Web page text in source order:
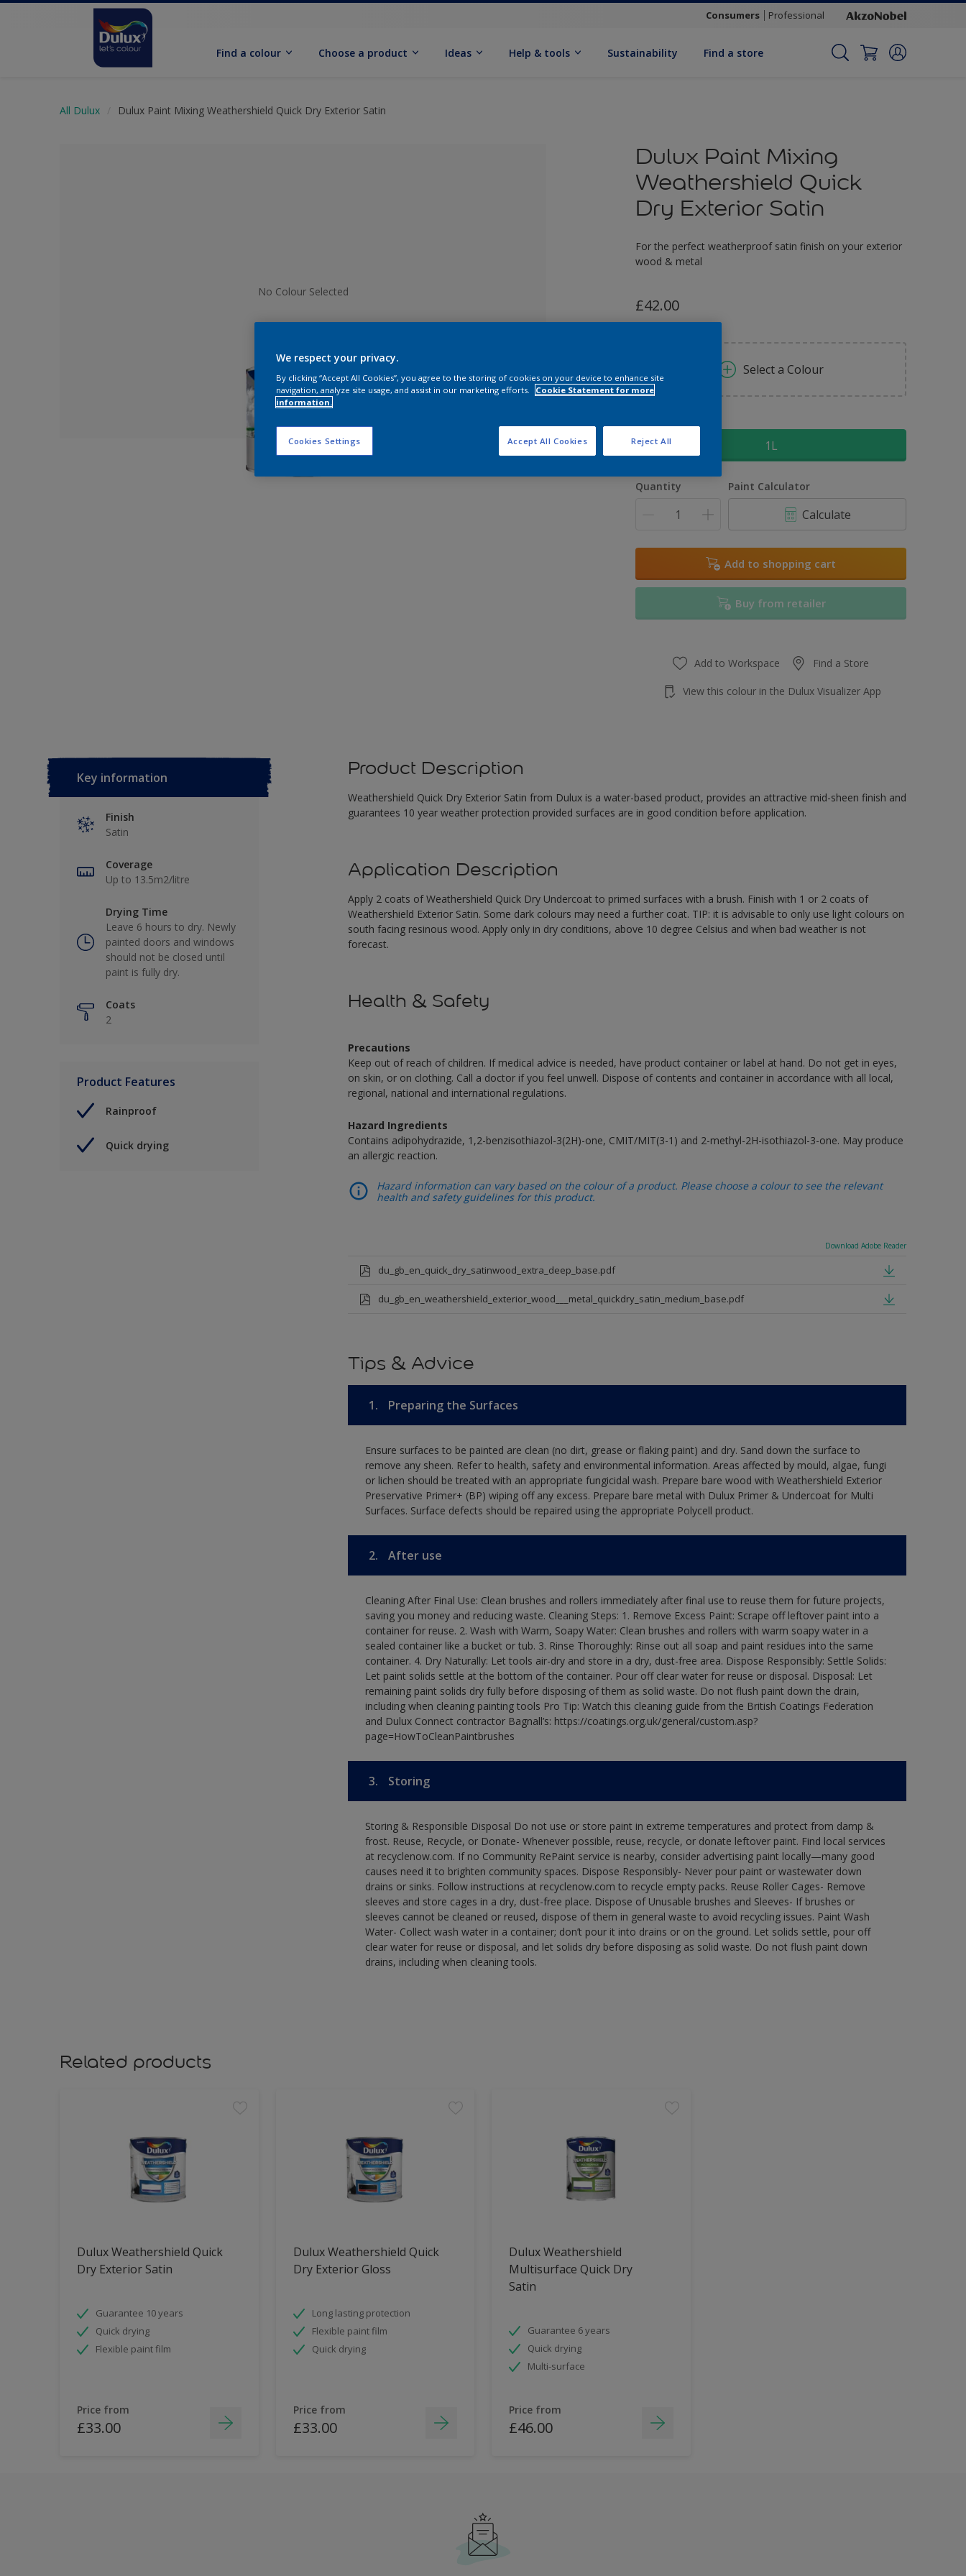
Consumers Professional
Find a colour Choose a product Ideas Help & tools Sustainability Find a store
All Dulux Dulux Paint Mixing Weathershield Quick Dry Exterior Satin
No Colour Selected
Dulux Paint Mixing
Weathershield Quick
Dry Exterior Satin
For the perfect weatherproof satin finish on your exterior
wood & metal
£42.00
Select a Colour
1L
Quantity Paint Calculator
Calculate
Add to shopping cart
Buy from retailer
Add to Workspace Find a Store
View this colour in the Dulux Visualizer App
Key information
Finish
Satin
Coverage
Up to 13.5m2/litre
Drying Time
Leave 6 hours to dry. Newly
painted doors and windows
should not be closed until
paint is fully dry.
Coats
2
Product Features
Rainproof
Quick drying
Product Description
Weathershield Quick Dry Exterior Satin from Dulux is a water-based product, provides an attractive mid-sheen finish and
guarantees 10 year weather protection provided surfaces are in good condition before application.
Application Description
Apply 2 coats of Weathershield Quick Dry Undercoat to primed surfaces with a brush. Finish with 1 or 2 coats of
Weathershield Exterior Satin. Some dark colours may need a further coat. TIP: it is advisable to only use light colours on
south facing resinous wood. Apply only in dry conditions, above 10 degree Celsius and when bad weather is not
forecast.
Health & Safety
Precautions
Keep out of reach of children. If medical advice is needed, have product container or label at hand. Do not get in eyes,
on skin, or on clothing. Call a doctor if you feel unwell. Dispose of contents and container in accordance with all local,
regional, national and international regulations.
Hazard Ingredients
Contains adipohydrazide, 1,2-benzisothiazol-3(2H)-one, CMIT/MIT(3-1) and 2-methyl-2H-isothiazol-3-one. May produce
an allergic reaction.
Hazard information can vary based on the colour of a product. Please choose a colour to see the relevant
health and safety guidelines for this product.
Download Adobe Reader
du_gb_en_quick_dry_satinwood_extra_deep_base.pdf
du_gb_en_weathershield_exterior_wood___metal_quickdry_satin_medium_base.pdf
Tips & Advice
1. Preparing the Surfaces
Ensure surfaces to be painted are clean (no dirt, grease or flaking paint) and dry. Sand down the surface to
remove any sheen. Refer to health, safety and environmental information. Areas affected by mould, algae, fungi
or lichen should be treated with an appropriate fungicidal wash. Prepare bare wood with Weathershield Exterior
Preservative Primer+ (BP) wiping off any excess. Prepare bare metal with Dulux Primer & Undercoat for Multi
Surfaces. Surface defects should be repaired using the appropriate Polycell product.
2. After use
Cleaning After Final Use: Clean brushes and rollers immediately after final use to reuse them for future projects,
saving you money and reducing waste. Cleaning Steps: 1. Remove Excess Paint: Scrape off leftover paint into a
container for reuse. 2. Wash with Warm, Soapy Water: Clean brushes and rollers with warm soapy water in a
sealed container like a bucket or tub. 3. Rinse Thoroughly: Rinse out all soap and paint residues into the same
container. 4. Dry Naturally: Let tools air-dry and store in a dry, dust-free area. Dispose Responsibly: Settle Solids:
Let paint solids settle at the bottom of the container. Pour off clear water for reuse or disposal. Disposal: Let
remaining paint solids dry fully before disposing of them as solid waste. Do not flush paint down the drain,
including when cleaning painting tools Pro Tip: Watch this cleaning guide from the British Coatings Federation
and Dulux Connect contractor Bagnall’s: https://coatings.org.uk/general/custom.asp?
page=HowToCleanPaintbrushes
3. Storing
Storing & Responsible Disposal Do not use or store paint in extreme temperatures and protect from damp &
frost. Reuse, Recycle, or Donate- Whenever possible, reuse, recycle, or donate leftover paint. Find local services
at recyclenow.com. If no Community RePaint service is nearby, consider advertising paint locally—many good
causes need it to brighten community spaces. Dispose Responsibly- Never pour paint or wastewater down
drains or sinks. Follow instructions at recyclenow.com to recycle empty packs. Reuse Roller Cages- Remove
sleeves and store cages in a dry, dust-free place. Dispose of Unusable brushes and Sleeves- If brushes or
sleeves cannot be cleaned or reused, dispose of them in general waste to avoid recycling issues. Paint Wash
Water- Collect wash water in a container; don’t pour it into drains or on the ground. Let solids settle, pour off
clear water for reuse or disposal, and let solids dry before disposing as solid waste. Do not flush paint down
drains, including when cleaning tools.
Related products
Dulux Weathershield Quick
Dry Exterior Satin
Guarantee 10 years
Quick drying
Flexible paint film
Price from
£33.00
Dulux Weathershield Quick
Dry Exterior Gloss
Long lasting protection
Flexible paint film
Quick drying
Price from
£33.00
Dulux Weathershield
Multisurface Quick Dry
Satin
Guarantee 6 years
Quick drying
Multi-surface
Price from
£46.00
We respect your privacy.
By clicking “Accept All Cookies”, you agree to the storing of cookies on your device to enhance site
navigation, analyze site usage, and assist in our marketing efforts.
Cookie Statement for more
information.
Cookies Settings Reject All
Accept All Cookies